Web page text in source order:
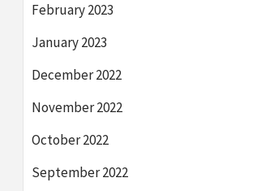
February 2023
January 2023
December 2022
November 2022
October 2022
September 2022